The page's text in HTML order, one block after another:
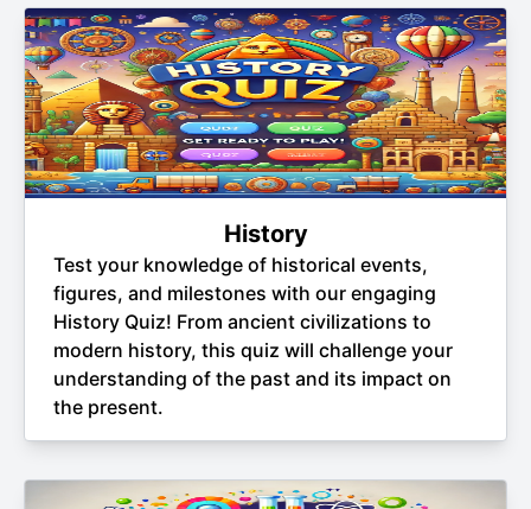
History
Test your knowledge of historical events,
figures, and milestones with our engaging
History Quiz! From ancient civilizations to
modern history, this quiz will challenge your
understanding of the past and its impact on
the present.